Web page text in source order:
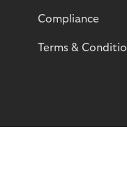
Compliance
Terms &